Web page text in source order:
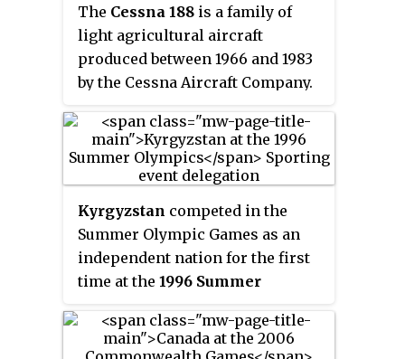
The Cessna 188 is a family of
light agricultural aircraft
produced between 1966 and 1983
by the Cessna Aircraft Company.
Kyrgyzstan competed in the
Summer Olympic Games as an
independent nation for the first
time at the 1996 Summer
States. Previously, Kyrgyz
athletes had competed for the